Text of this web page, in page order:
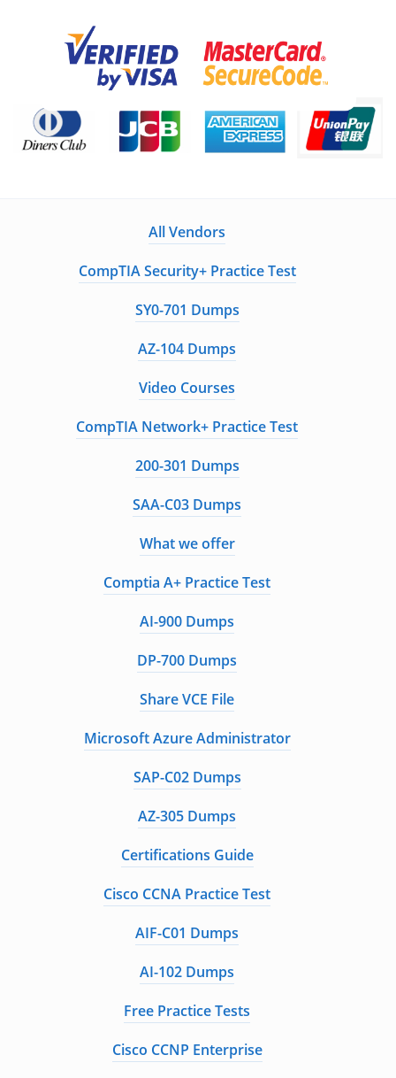
All Vendors
CompTIA Security+ Practice Test
SY0-701 Dumps
AZ-104 Dumps
Video Courses
CompTIA Network+ Practice Test
200-301 Dumps
SAA-C03 Dumps
What we offer
Comptia A+ Practice Test
AI-900 Dumps
DP-700 Dumps
Share VCE File
Microsoft Azure Administrator
SAP-C02 Dumps
AZ-305 Dumps
Certifications Guide
Cisco CCNA Practice Test
AIF-C01 Dumps
AI-102 Dumps
Free Practice Tests
Cisco CCNP Enterprise